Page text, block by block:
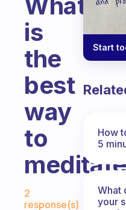
is
the
best
way
to
Fabulous
2
response(s)
Start
How
5
What
your